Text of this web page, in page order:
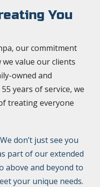
You
our commitment
value our clients
owned and
years of service, we
treating everyone
We don’t just see you
part of our extended
above and beyond to
your unique needs.